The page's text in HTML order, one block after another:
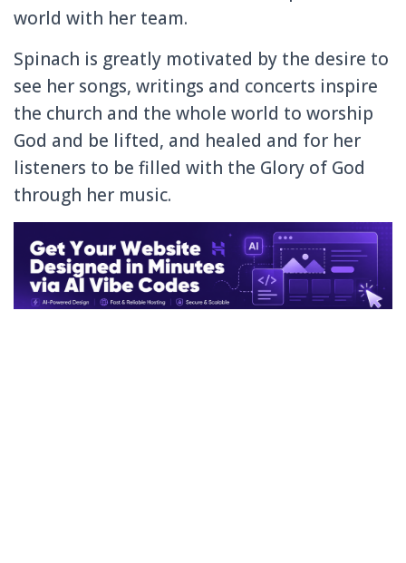
world with her team.
Spinach is greatly motivated by the desire to
see her songs, writings and concerts inspire
the church and the whole world to worship
God and be lifted, and healed and for her
listeners to be filled with the Glory of God
through her music.